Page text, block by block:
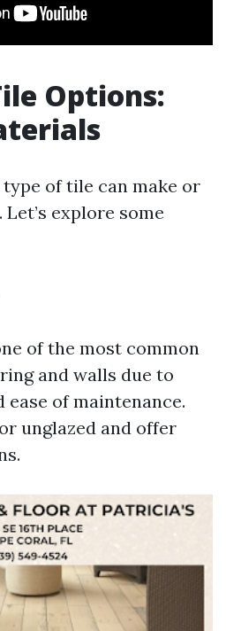
Options:
of tile can make or
explore some
of the most common
and walls due to
of maintenance.
unglazed and offer